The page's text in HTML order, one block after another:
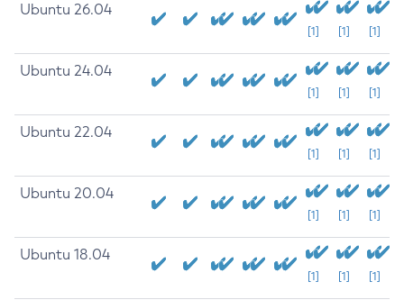
Ubuntu 26.04
[1] [1] [1]
Ubuntu 24.04
[1] [1] [1]
Ubuntu 22.04
[1] [1] [1]
Ubuntu 20.04
[1] [1] [1]
Ubuntu 18.04
[1] [1] [1]